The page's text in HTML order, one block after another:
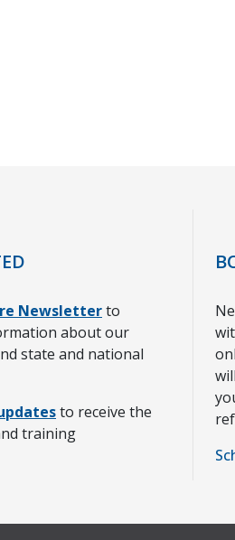
Newsletterto
about our
state and national
to receive the
training